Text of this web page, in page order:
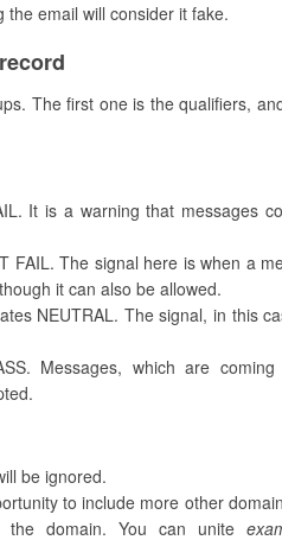
email will consider it fake.
The first one is the qualifiers,
It is a warning that messages
FAIL. The signal here is when a
it can also be allowed.
NEUTRAL. The signal, in this
Messages, which are
be ignored.
to include more other
domain. You can unite